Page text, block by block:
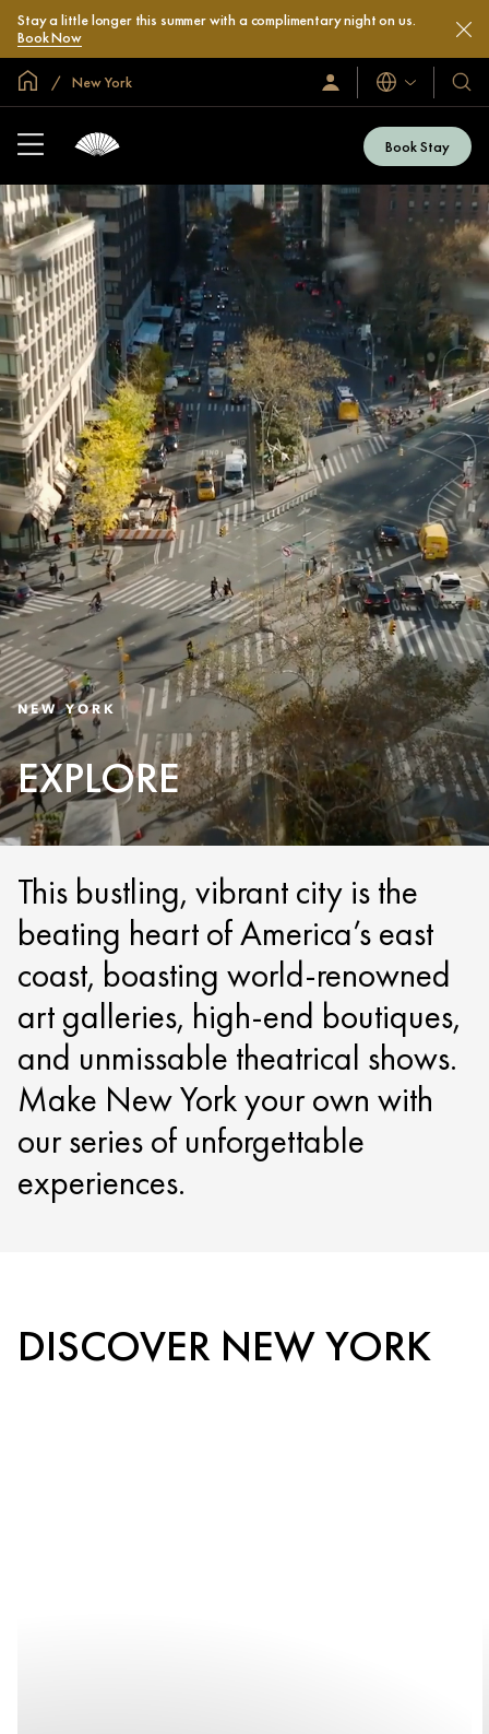
Stay a little longer this summer with a complimentary night on us.
Book Now
Global Home
New York
Sign
In
Languages
Our
&
Book Stay
NEW YORK
EXPLORE
This bustling, vibrant city is the
beating heart of America’s east
coast, boasting world-renowned
art galleries, high-end boutiques,
and unmissable theatrical shows.
Make New York your own with
our series of unforgettable
experiences.
DISCOVER NEW YORK